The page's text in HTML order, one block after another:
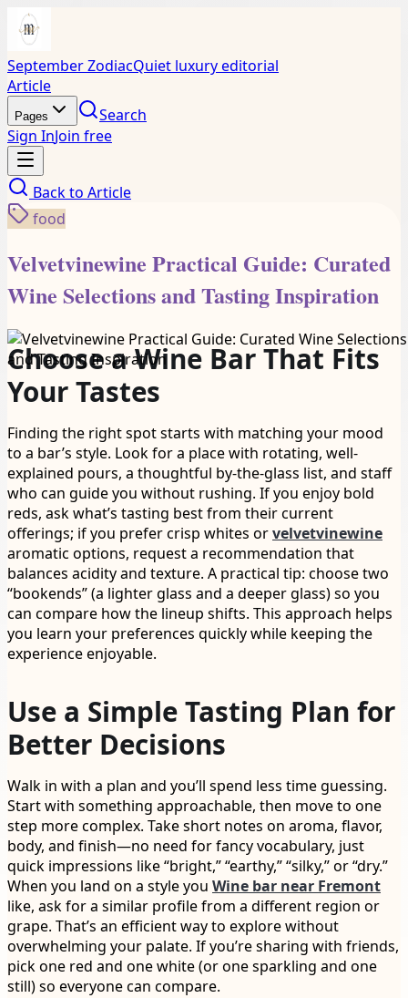
September ZodiacQuiet luxury editorial
Article
Pages
Search
Sign InJoin free
Back to Article
food
Velvetvinewine Practical Guide: Curated
Wine Selections and Tasting Inspiration
Choose a Wine Bar That Fits
Your Tastes
Finding the right spot starts with matching your mood
to a bar’s style. Look for a place with rotating, well-
explained pours, a thoughtful by-the-glass list, and staff
who can guide you without rushing. If you enjoy bold
reds, ask what’s tasting best from their current
offerings; if you prefer crisp whites orvelvetvinewine
aromatic options, request a recommendation that
balances acidity and texture. A practical tip: choose two
“bookends” (a lighter glass and a deeper glass) so you
can compare how the lineup shifts. This approach helps
you learn your preferences quickly while keeping the
experience enjoyable.
Use a Simple Tasting Plan for
Better Decisions
Walk in with a plan and you’ll spend less time guessing.
Start with something approachable, then move to one
step more complex. Take short notes on aroma, flavor,
body, and finish—no need for fancy vocabulary, just
quick impressions like “bright,” “earthy,” “silky,” or “dry.”
When you land on a style you Wine bar near Fremont
like, ask for a similar profile from a different region or
grape. That’s an efficient way to explore without
overwhelming your palate. If you’re sharing with friends,
pick one red and one white (or one sparkling and one
still) so everyone can compare.